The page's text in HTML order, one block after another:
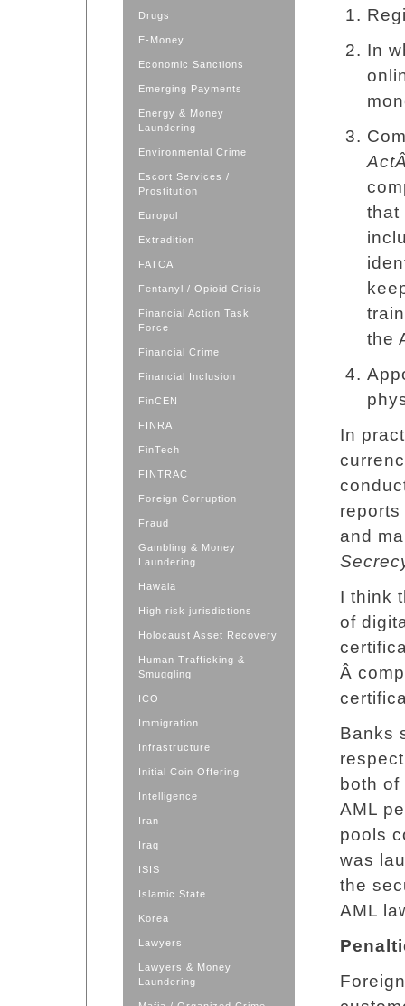
Drugs
E-Money
Economic Sanctions
Emerging Payments
Energy & Money
Laundering
Environmental Crime
Escort Services /
Prostitution
Europol
Extradition
FATCA
Fentanyl / Opioid Crisis
Financial Action Task
Force
Financial Crime
Financial Inclusion
FinCEN
FINRA
FinTech
FINTRAC
Foreign Corruption
Fraud
Gambling & Money
Laundering
Hawala
High risk jurisdictions
Holocaust Asset Recovery
Human Trafficking &
Smuggling
ICO
Immigration
Infrastructure
Initial Coin Offering
Intelligence
Iran
Iraq
ISIS
Islamic State
Korea
Lawyers
Lawyers & Money
Laundering
In
that
the
In
and
I think
of
Â
Banks
both
AML
pools
was
the
AML